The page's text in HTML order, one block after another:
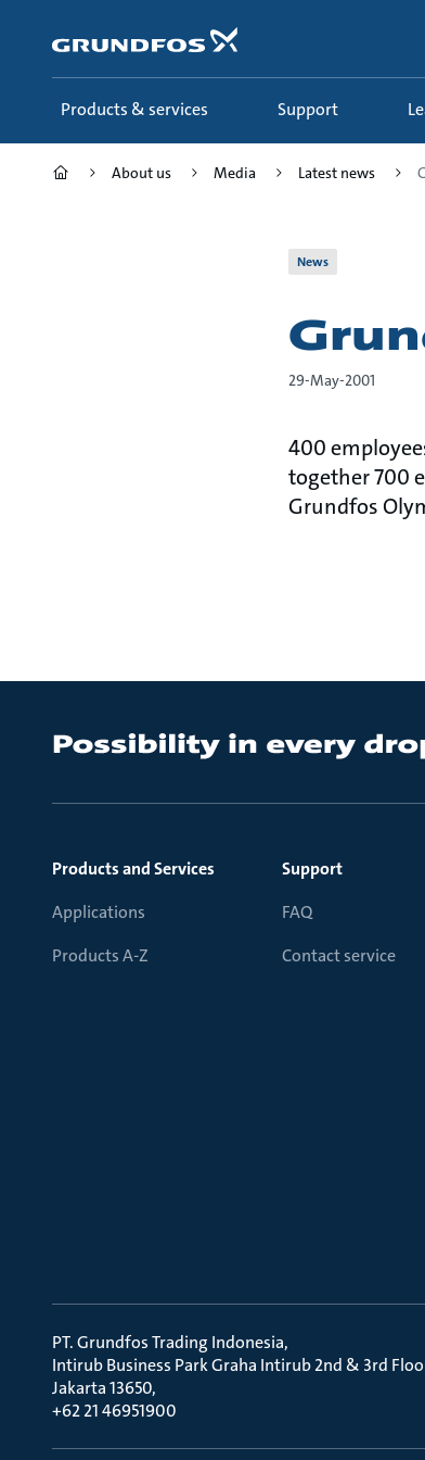
content
Products & services Support
About us Media Latest news
News
29-May-2001
400
together 700
Grundfos
Products and Services
Applications
Products A-Z
Support
FAQ
Contact service
PT. Grundfos Trading Indonesia
Intirub Business Park Graha Intirub 2nd & 3rd
Jakarta 13650
+62 21 46951900